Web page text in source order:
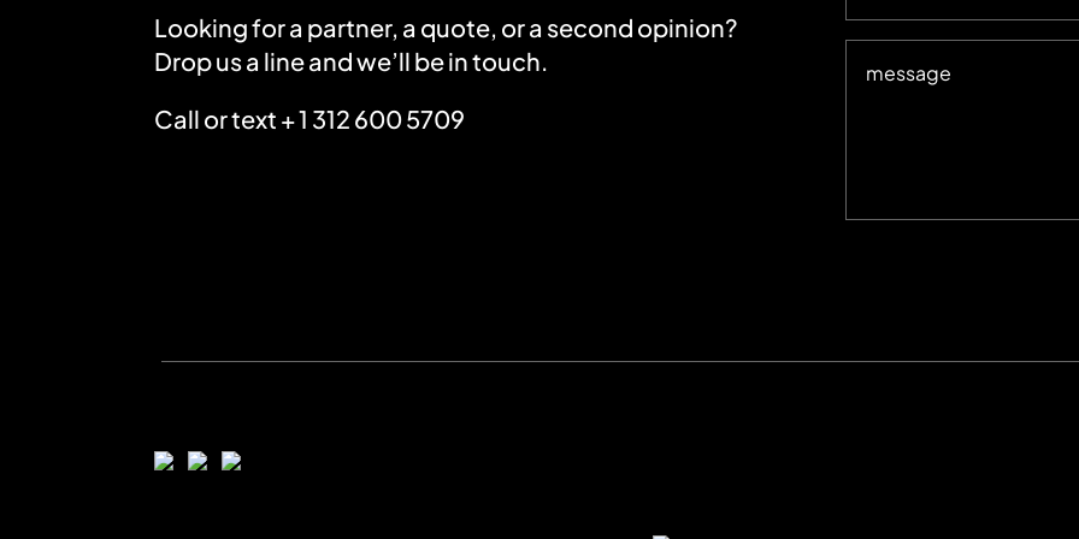
Looking for a partner, a quote, or a second opinion?
Drop us a line and we’ll be in touch.
Call or text + 1 312 600 5709